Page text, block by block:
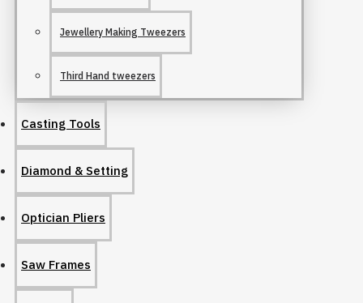
Jewellery Making Tweezers
Third Hand tweezers
Casting Tools
Diamond & Setting
Optician Pliers
Saw Frames